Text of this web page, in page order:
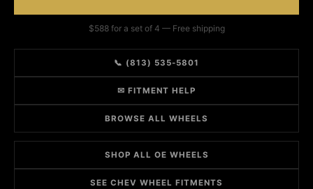
$588 for a set of 4 — Free shipping
📞 (813) 535-5801
✉ FITMENT HELP
BROWSE ALL WHEELS
SHOP ALL OE WHEELS
SEE CHEV WHEEL FITMENTS